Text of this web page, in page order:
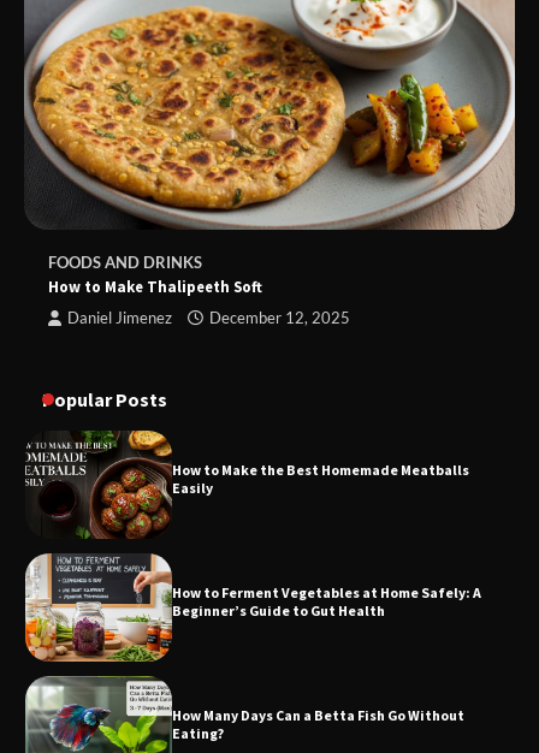
FOODS AND DRINKS
How to Make Thalipeeth Soft
Daniel Jimenez December 12, 2025
Popular Posts
How to Make the Best Homemade Meatballs
Easily
How to Ferment Vegetables at Home Safely: A
Beginner’s Guide to Gut Health
How Many Days Can a Betta Fish Go Without
Eating?